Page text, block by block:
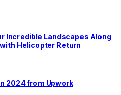
Incredible Landscapes Along
Helicopter Return
2024 from Upwork